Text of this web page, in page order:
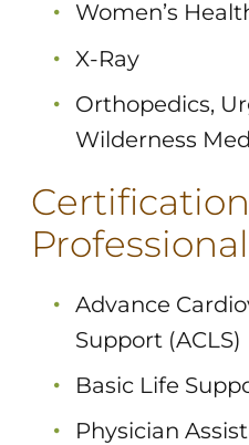
Women’s
X-Ray
Orthopedics,
Wilderness
Advance
Support (ACLS)
Basic Life
Physician